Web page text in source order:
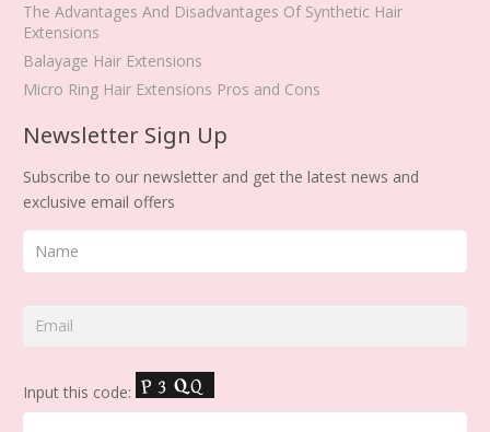
The Advantages And Disadvantages Of Synthetic Hair
Extensions
Balayage Hair Extensions
Micro Ring Hair Extensions Pros and Cons
Newsletter Sign Up
Subscribe to our newsletter and get the latest news and
exclusive email offers
Input this code: